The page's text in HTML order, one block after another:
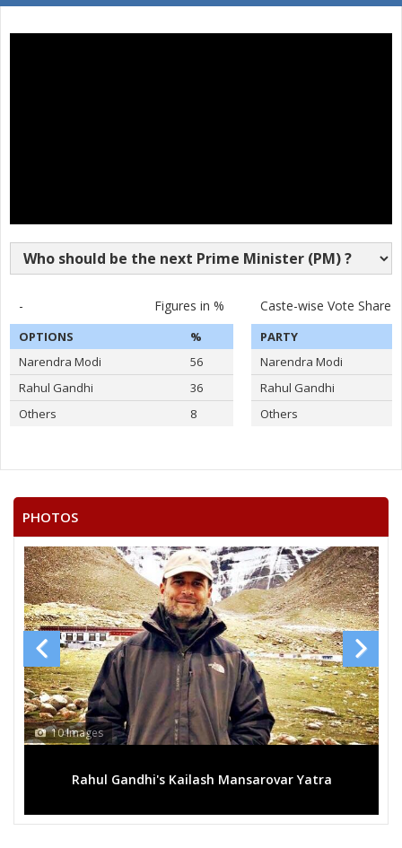
16 JAYA VINDHYALA F Socialist Party
RASHID SHAREEF
BODDU SAINATH REDDY
LUBNA SARWATH
M A HABEEB
None of the Above
SYED MUSTAFA MAHMOOD
S.KHAJA MOINUDDIN
SYED ABDUL GAFFER
MD OSMAN
SHAIK MOIN
JAYA VINDHYALA
N.MAHENDER SINGH
- Figures in %
OPTIONS
%
Narendra Modi
56
Rahul Gandhi
36
Others
8
Caste-wise Vote Share
PARTY
Narendra Modi
Rahul Gandhi
Others
PHOTOS
10 Images
Rahul Gandhi's Kailash Mansarovar Yatra